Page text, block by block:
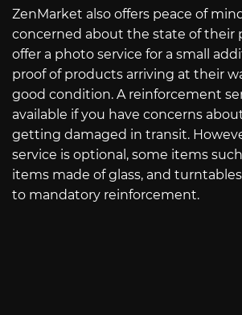
ZenMarket also offers peace of
concerned about the state of their
offer a photo service for a small
proof of products arriving at their
good condition. A reinforcement
available if you have concerns
getting damaged in transit.
service is optional, some items
items made of glass, and
to mandatory reinforcement.